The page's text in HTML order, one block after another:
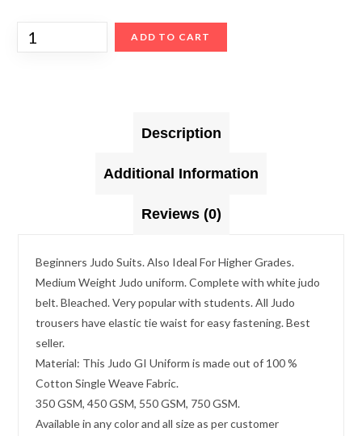
ADD TO CART
Description
Additional Information
Reviews (0)
Beginners Judo Suits. Also Ideal For Higher Grades.
Medium Weight Judo uniform. Complete with white judo
belt. Bleached. Very popular with students. All Judo
trousers have elastic tie waist for easy fastening. Best
seller.
Material: This Judo GI Uniform is made out of 100 %
Cotton Single Weave Fabric.
350 GSM, 450 GSM, 550 GSM, 750 GSM.
Available in any color and all size as per customer